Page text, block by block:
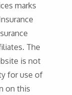
marks
The
is not
for use of
on this